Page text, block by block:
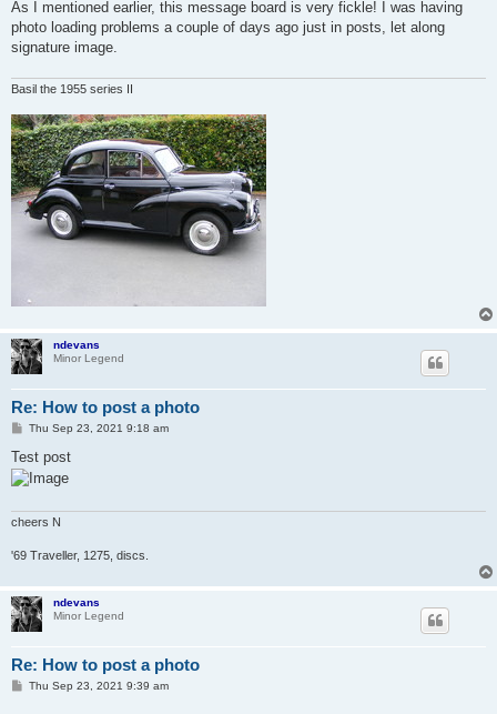
As I mentioned earlier, this message board is very fickle! I was having
photo loading problems a couple of days ago just in posts, let along
signature image.
Basil the 1955 series II
ndevans
Minor Legend
Re: How to post a photo
P
s
t
Thu Sep 23, 2021 9:18 am
Test post
cheers N
'69 Traveller, 1275, discs.
ndevans
Minor Legend
Re: How to post a photo
PThu Sep 23, 2021 9:39 am